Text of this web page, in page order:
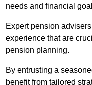
needs and financial
Expert pension
experience that are
pension planning.
By entrusting a
benefit from tailored